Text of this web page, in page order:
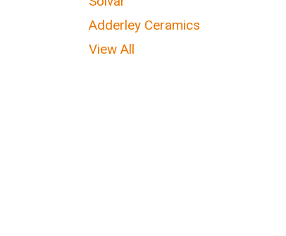
Adderley Ceramics
View All